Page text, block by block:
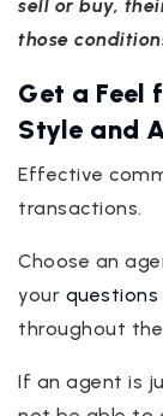
sell or buy,
those
Get a Feel
Style and
Effective
transactions.
Choose an
your questions
throughout
If an agent is